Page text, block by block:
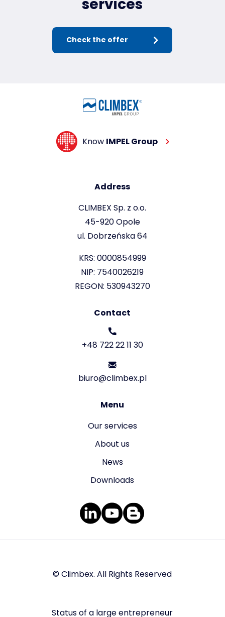
services
Check the offer
Know IMPEL Group
Address
CLIMBEX Sp. z o.o.
45-920 Opole
ul. Dobrzeńska 64
KRS: 0000854999
NIP: 7540026219
REGON: 530943270
Contact
+48 722 22 11 30
biuro@climbex.pl
Menu
Our services
About us
News
Downloads
© Climbex. All Rights Reserved
Status of a large entrepreneur